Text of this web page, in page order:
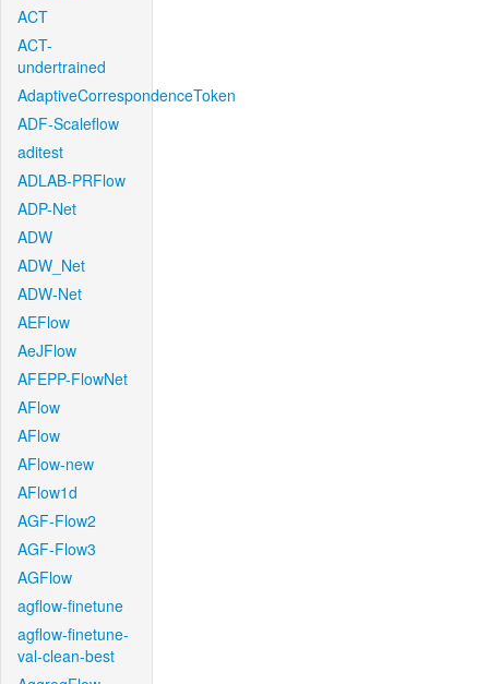
ACT
ACT-
undertrained
AdaptiveCorrespondenceToken
ADF-Scaleflow
aditest
ADLAB-PRFlow
ADP-Net
ADW
ADW_Net
ADW-Net
AEFlow
AeJFlow
AFEPP-FlowNet
AFlow
AFlow
AFlow-new
AFlow1d
AGF-Flow2
AGF-Flow3
AGFlow
agflow-finetune
agflow-finetune-
val-clean-best